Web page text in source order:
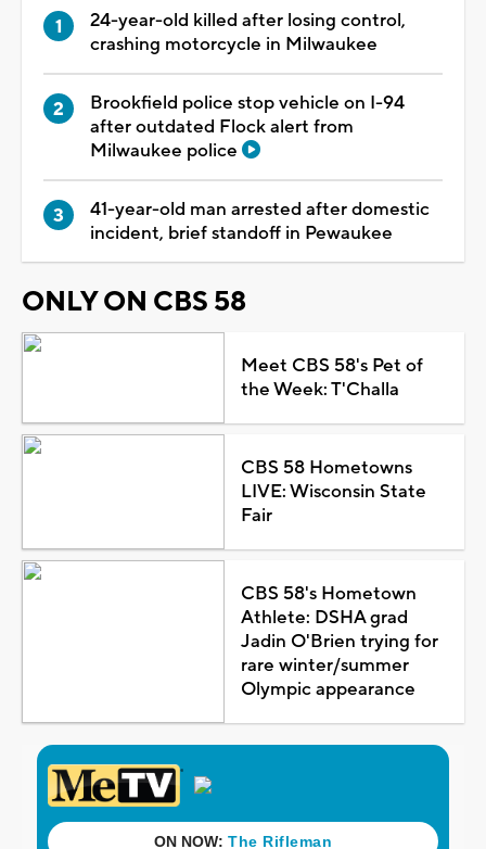
24-year-old killed after losing control,
crashing motorcycle in Milwaukee
Brookfield police stop vehicle on I-94
after outdated Flock alert from
Milwaukee police
41-year-old man arrested after domestic
incident, brief standoff in Pewaukee
ONLY ON CBS 58
Meet CBS 58's Pet of
the Week: T'Challa
CBS 58 Hometowns
LIVE: Wisconsin State
Fair
CBS 58's Hometown
Athlete: DSHA grad
Jadin O'Brien trying for
rare winter/summer
Olympic appearance